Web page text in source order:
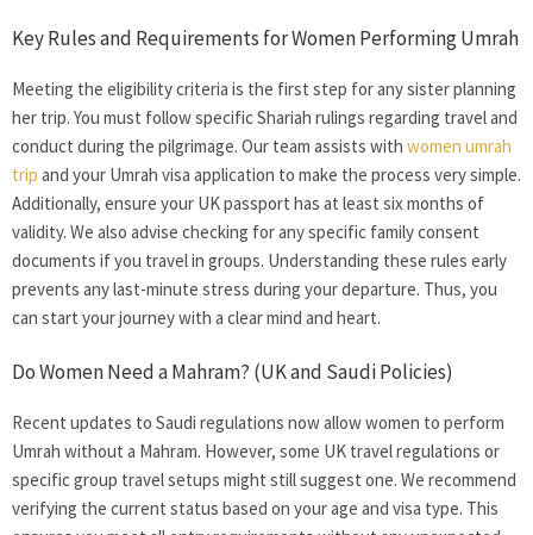
Key Rules and Requirements for Women Performing Umrah
Meeting the eligibility criteria is the first step for any sister planning
her trip. You must follow specific Shariah rulings regarding travel and
conduct during the pilgrimage. Our team assists with women umrah
trip and your Umrah visa application to make the process very simple.
Additionally, ensure your UK passport has at least six months of
validity. We also advise checking for any specific family consent
documents if you travel in groups. Understanding these rules early
prevents any last-minute stress during your departure. Thus, you
can start your journey with a clear mind and heart.
Do Women Need a Mahram? (UK and Saudi Policies)
Recent updates to Saudi regulations now allow women to perform
Umrah without a Mahram. However, some UK travel regulations or
specific group travel setups might still suggest one. We recommend
verifying the current status based on your age and visa type. This